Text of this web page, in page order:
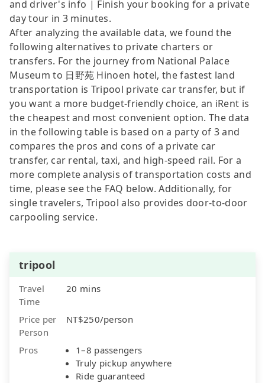
and driver's info | Finish your booking for a private
day tour in 3 minutes.
After analyzing the available data, we found the
following alternatives to private charters or
transfers. For the journey from National Palace
Museum to 日野苑 Hinoen hotel, the fastest land
transportation is Tripool private car transfer, but if
you want a more budget-friendly choice, an iRent is
the cheapest and most convenient option. The data
in the following table is based on a party of 3 and
compares the pros and cons of a private car
transfer, car rental, taxi, and high-speed rail. For a
more complete analysis of transportation costs and
time, please see the FAQ below. Additionally, for
single travelers, Tripool also provides door-to-door
carpooling service.
tripool
Travel
Time
20 mins
Price per
Person
NT$250/person
Pros
1–8 passengers
Truly pickup anywhere
Ride guaranteed